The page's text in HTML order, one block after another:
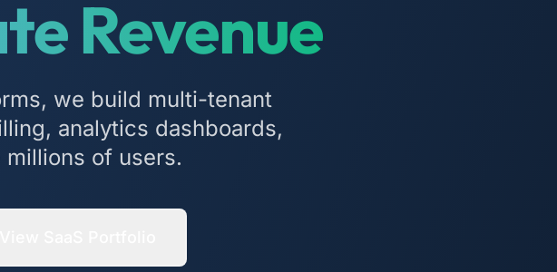
Revenue
we build multi-tenant
analytics dashboards,
of users.